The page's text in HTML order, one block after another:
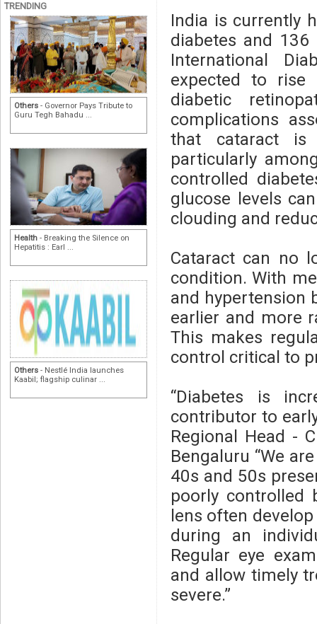
TRENDING
Others - Governor Pays Tribute to
Guru Tegh Bahadu ...
Health - Breaking the Silence on
Hepatitis : Earl ...
Others - Nestlé India launches
Kaabil; flagship culinar ...
India is currently
diabetes and
International
expected to rise
diabetic
complications
that cataract is
particularly
controlled
glucose levels
clouding and
Cataract can no
condition. With
and hypertension
earlier and more
This makes
control critical to
“Diabetes is
contributor to
Regional Head -
Bengaluru “We
40s and 50s
poorly controlled
lens often
during an
Regular eye
and allow timely
severe.”